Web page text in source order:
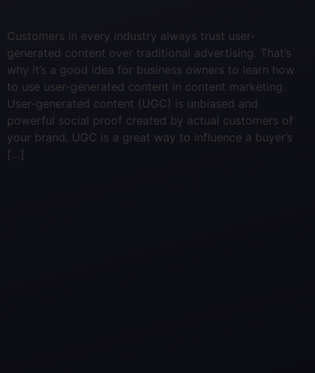
Customers in every industry always trust user-
generated content over traditional advertising. That’s
why it’s a good idea for business owners to learn how
to use user-generated content in content marketing.
User-generated content (UGC) is unbiased and
powerful social proof created by actual customers of
your brand. UGC is a great way to influence a buyer’s
[…]